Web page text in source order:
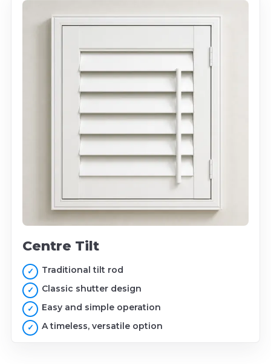
Centre Tilt
Traditional tilt rod
Classic shutter design
Easy and simple operation
A timeless, versatile option